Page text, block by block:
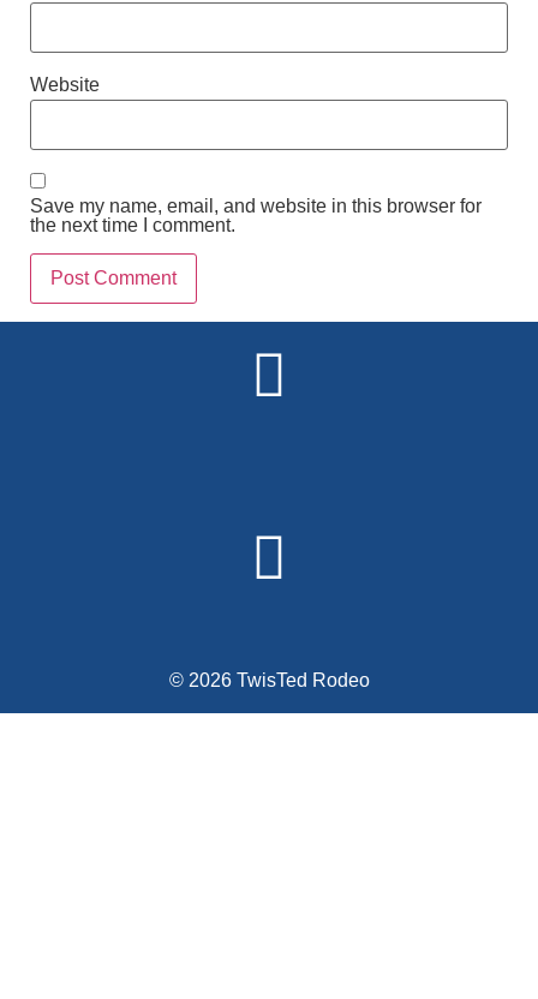
Website
Save my name, email, and website in this browser for
the next time I comment.
© 2026 TwisTed Rodeo